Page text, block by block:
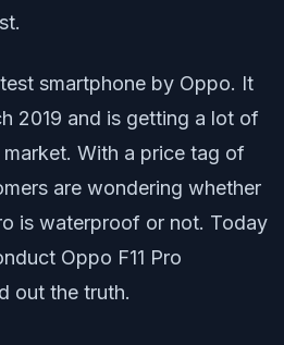
smartphone by Oppo. It
2019 and is getting a lot of
With a price tag of
are wondering whether
is waterproof or not. Today
Oppo F11 Pro
out the truth.